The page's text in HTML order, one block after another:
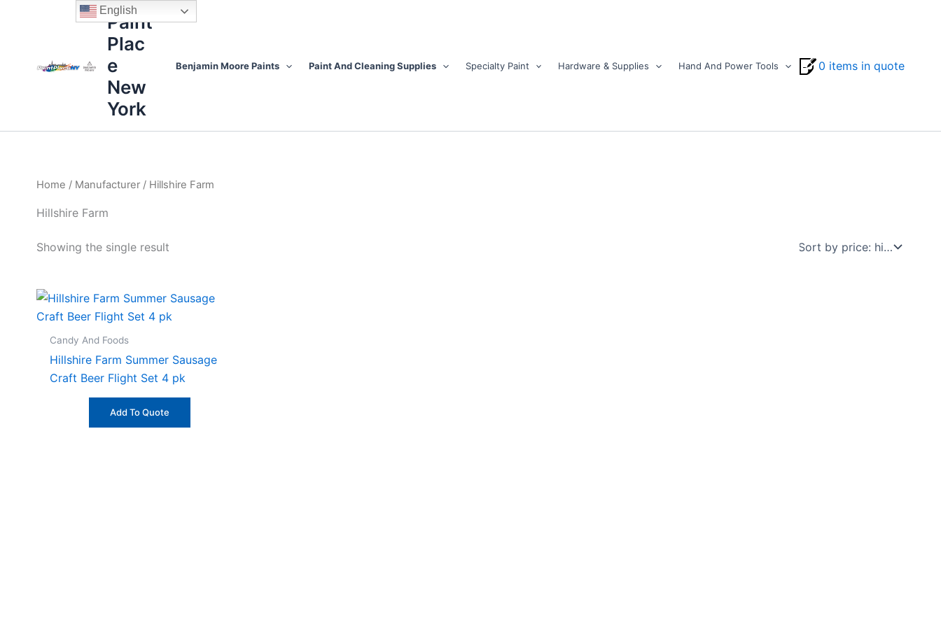
Paint
Plac
e
New
York
Benjamin Moore Paints Paint And Cleaning Supplies Specialty Paint Hardware & Supplies Hand And Power Tools 0 items in quote
Home / Manufacturer / Hillshire Farm
Hillshire Farm
Showing the single result
Candy And Foods
Hillshire Farm Summer Sausage
Craft Beer Flight Set 4 pk
Add To Quote
English